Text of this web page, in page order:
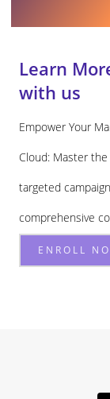
Learn
with us
Empower Your
Cloud: Master
targeted
comprehensive
ENROLL